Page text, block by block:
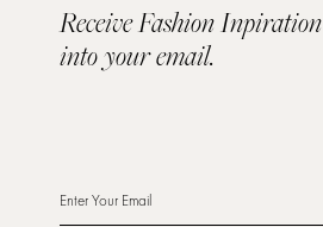
Receive Fashion Inpiration
into your email.